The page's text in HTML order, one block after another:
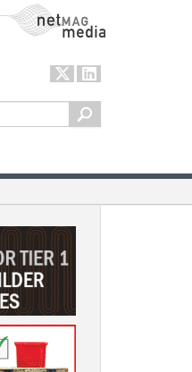
NetMag Media